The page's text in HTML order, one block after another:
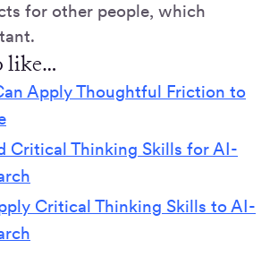
for other people, which
like…
Apply Thoughtful Friction to
Critical Thinking Skills for AI-
Critical Thinking Skills to AI-